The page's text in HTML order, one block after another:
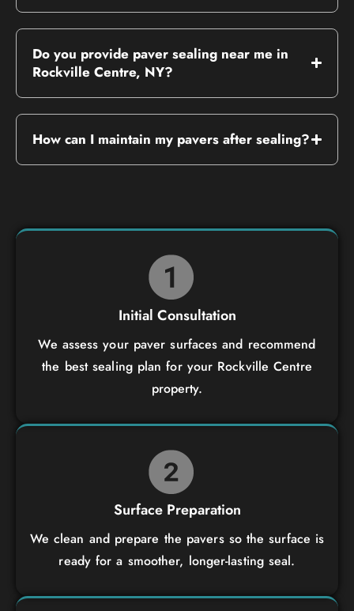
Do you provide paver sealing near me in
Rockville Centre, NY?
How can I maintain my pavers after sealing?
Initial Consultation
We assess your paver surfaces and recommend
the best sealing plan for your Rockville Centre
property.
Surface Preparation
We clean and prepare the pavers so the surface is
ready for a smoother, longer-lasting seal.